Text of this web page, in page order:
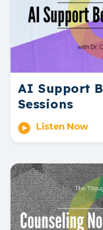
AI Support
Sessions
Listen Now